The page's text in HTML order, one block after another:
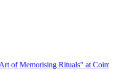
Rituals" at Coimbatore